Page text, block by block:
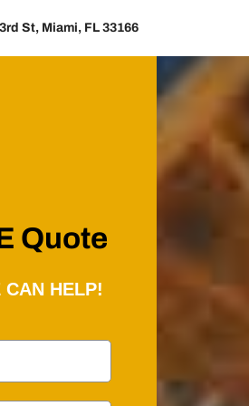
St, Miami, FL 33166
Quote
CAN HELP!